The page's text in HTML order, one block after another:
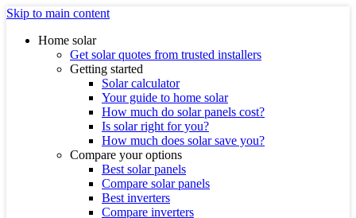
Skip to main content
Home solar
Get solar quotes from trusted installers
Getting started
Solar calculator
Your guide to home solar
How much do solar panels cost?
Is solar right for you?
How much does solar save you?
Compare your options
Best solar panels
Compare solar panels
Best inverters
Compare inverters